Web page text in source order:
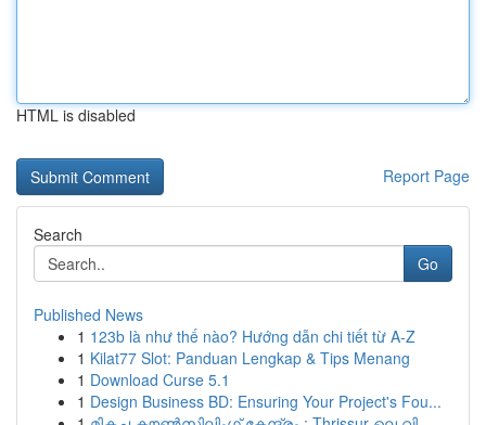
HTML is disabled
Report Page
Search
Go
Published News
1 123b là như thế nào? Hướng dẫn chi tiết từ A-Z
1 Kilat77 Slot: Panduan Lengkap & Tips Menang
1 Download Curse 5.1
1 Design Business BD: Ensuring Your Project's Fou...